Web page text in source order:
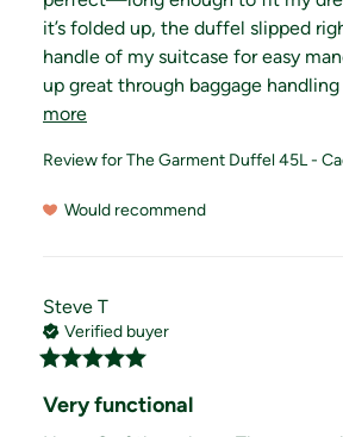
it’s folded up, the duffel slipped
handle of my suitcase for easy
up great through baggage handling
more
Review forThe Garment Duffel 45L -
Would recommend
Steve T
Verified buyer
Very functional